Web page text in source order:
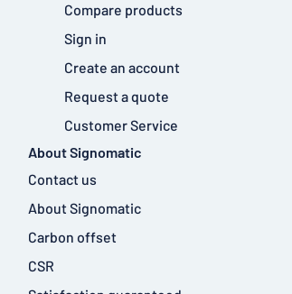
Compare products
Sign in
Create an account
Request a quote
Customer Service
About Signomatic
Contact us
About Signomatic
Carbon offset
CSR